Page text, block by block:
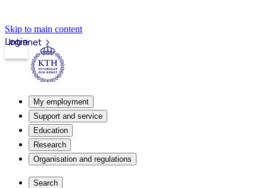
Skip to main content
Intranet
Login
My employment
Support and service
Education
Research
Organisation and regulations
Search